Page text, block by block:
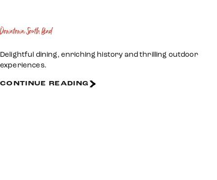
Downtown South Bend
Delightful dining, enriching history and thrilling outdoor
experiences.
CONTINUE READING